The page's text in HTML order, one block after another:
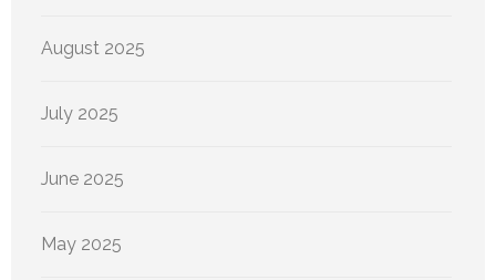
August 2025
July 2025
June 2025
May 2025